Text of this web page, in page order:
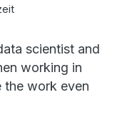
scientist and
working in
the work even